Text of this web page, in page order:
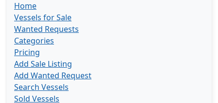
Home
Vessels for Sale
Wanted Requests
Categories
Pricing
Add Sale Listing
Add Wanted Request
Search Vessels
Sold Vessels